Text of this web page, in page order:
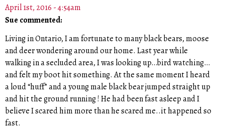
April 1st, 2016 - 4:54am
Sue commented:
Living in Ontario, I am fortunate to many black bears, moose
and deer wondering around our home. Last year while
walking in a secluded area, I was looking up…bird watching…
and felt my boot hit something. At the same moment I heard
a loud “huff” and a young male black bear jumped straight up
and hit the ground running ! He had been fast asleep and I
believe I scared him more than he scared me..it happened so
fast.